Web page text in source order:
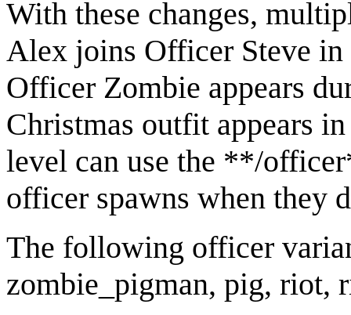
With these changes,
Alex joins Officer Steve in
Officer Zombie appears
Christmas outfit appears
level can use the **/
officer spawns when they
The following officer
zombie_pigman, pig, riot,